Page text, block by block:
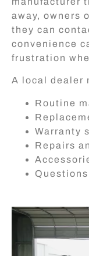
away, owners
they can
convenience
frustration
A local dealer
Routine
Warranty
Repairs